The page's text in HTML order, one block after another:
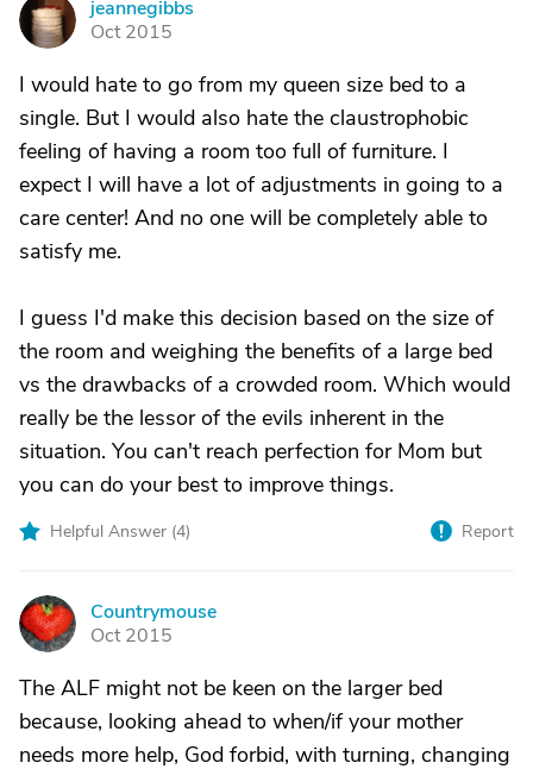
J
jeannegibbs
Oct 2015
I would hate to go from my queen size bed to a
single. But I would also hate the claustrophobic
feeling of having a room too full of furniture. I
expect I will have a lot of adjustments in going to a
care center! And no one will be completely able to
satisfy me.
I guess I'd make this decision based on the size of
the room and weighing the benefits of a large bed
vs the drawbacks of a crowded room. Which would
really be the lessor of the evils inherent in the
situation. You can't reach perfection for Mom but
you can do your best to improve things.
Helpful Answer (4) Report
C
Countrymouse
Oct 2015
The ALF might not be keen on the larger bed
because, looking ahead to when/if your mother
needs more help, God forbid, with turning, changing